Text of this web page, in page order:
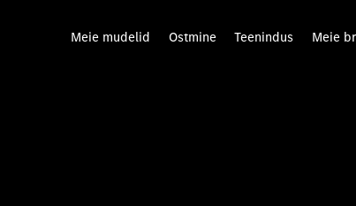
Meie mudelid Ostmine Teenindus Meie